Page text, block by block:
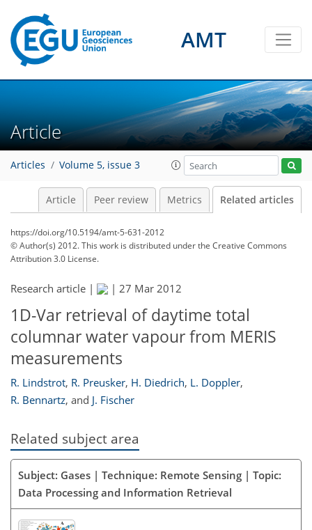
AMT
Article
Articles Volume 5, issue 3
Article Peer review Metrics Related articles
https://doi.org/10.5194/amt-5-631-2012
© Author(s) 2012. This work is distributed underthe Creative Commons
Attribution 3.0 License.
Research article | | 27 Mar 2012
1D-Var retrieval of daytime total
columnar water vapour from MERIS
measurements
R. Lindstrot, R. Preusker, H. Diedrich, L. Doppler,
R. Bennartz, and J. Fischer
Related subject area
Subject: Gases | Technique: Remote Sensing | Topic:
Data Processing and Information Retrieval